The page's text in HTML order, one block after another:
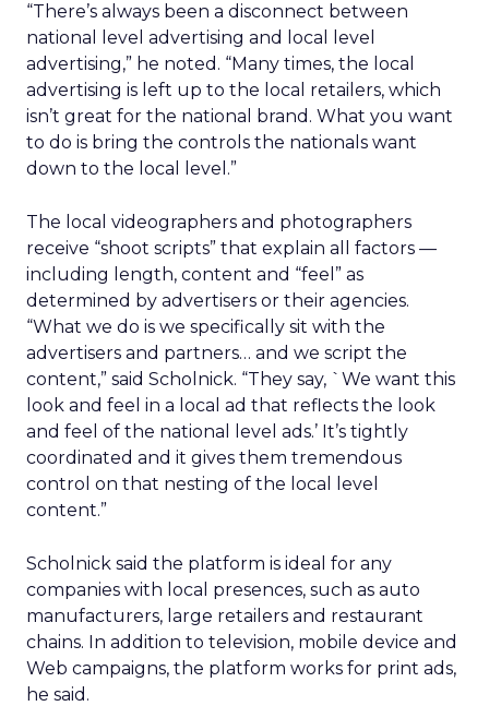
“There’s always been a disconnect between
national level advertising and local level
advertising,” he noted. “Many times, the local
advertising is left up to the local retailers, which
isn’t great for the national brand. What you want
to do is bring the controls the nationals want
down to the local level.”
The local videographers and photographers
receive “shoot scripts” that explain all factors —
including length, content and “feel” as
determined by advertisers or their agencies.
“What we do is we specifically sit with the
advertisers and partners… and we script the
content,” said Scholnick. “They say, `We want this
look and feel in a local ad that reflects the look
and feel of the national level ads.’ It’s tightly
coordinated and it gives them tremendous
control on that nesting of the local level
content.”
Scholnick said the platform is ideal for any
companies with local presences, such as auto
manufacturers, large retailers and restaurant
chains. In addition to television, mobile device and
Web campaigns, the platform works for print ads,
he said.